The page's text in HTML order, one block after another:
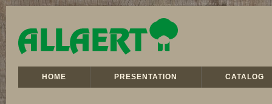
HOME PRESENTATION CATALOG